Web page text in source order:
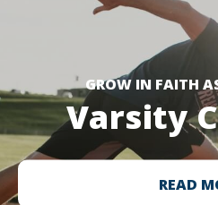
GROW IN FAITH
Varsity
READ